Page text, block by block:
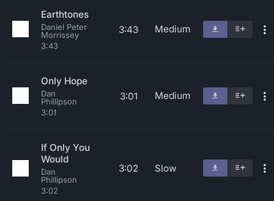
Earthtones
Daniel Peter
Morrissey
3:43
3:43 Medium
Only Hope
Dan
Phillipson
3:01
3:01 Medium
If Only You
Would
Dan
Phillipson
3:02
3:02 Slow